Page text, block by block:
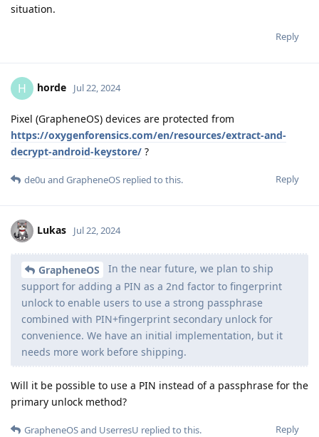
situation.
Reply
H horde Jul 22, 2024
Pixel (GrapheneOS) devices are protected from
https://oxygenforensics.com/en/resources/extract-and-
decrypt-android-keystore/ ?
Reply
de0u and GrapheneOS replied to this.
Lukas Jul 22, 2024
GrapheneOS
In the near future, we plan to ship
support for adding a PIN as a 2nd factor to fingerprint
unlock to enable users to use a strong passphrase
combined with PIN+fingerprint secondary unlock for
convenience. We have an initial implementation, but it
needs more work before shipping.
Will it be possible to use a PIN instead of a passphrase for the
primary unlock method?
Reply
GrapheneOSand UserresU replied to this.